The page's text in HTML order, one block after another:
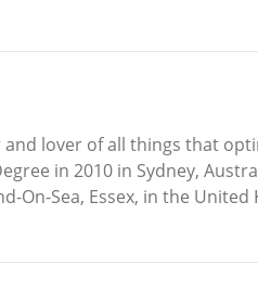
lover of all things that
in 2010 in Sydney,
On-Sea, Essex, in the